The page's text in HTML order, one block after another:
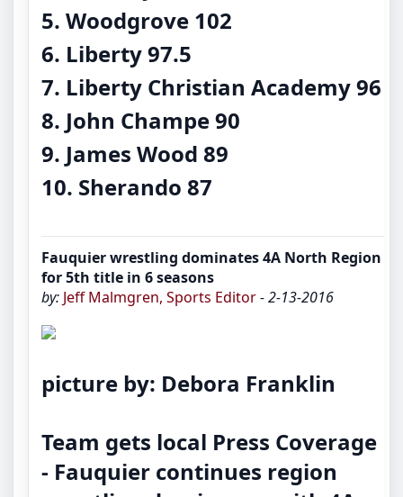
5. Woodgrove 102
6. Liberty 97.5
7. Liberty Christian Academy 96
8. John Champe 90
9. James Wood 89
10. Sherando 87
Fauquier wrestling dominates 4A North Region
for 5th title in 6 seasons
by: Jeff Malmgren, Sports Editor- 2-13-2016
picture by: Debora Franklin
Team gets local Press Coverage
- Fauquier continues region